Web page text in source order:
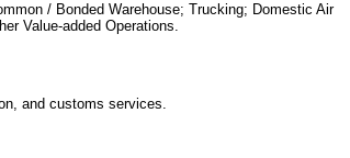
/ Bonded Warehouse; Trucking; Domestic Air
Value-added Operations.
and customs services.